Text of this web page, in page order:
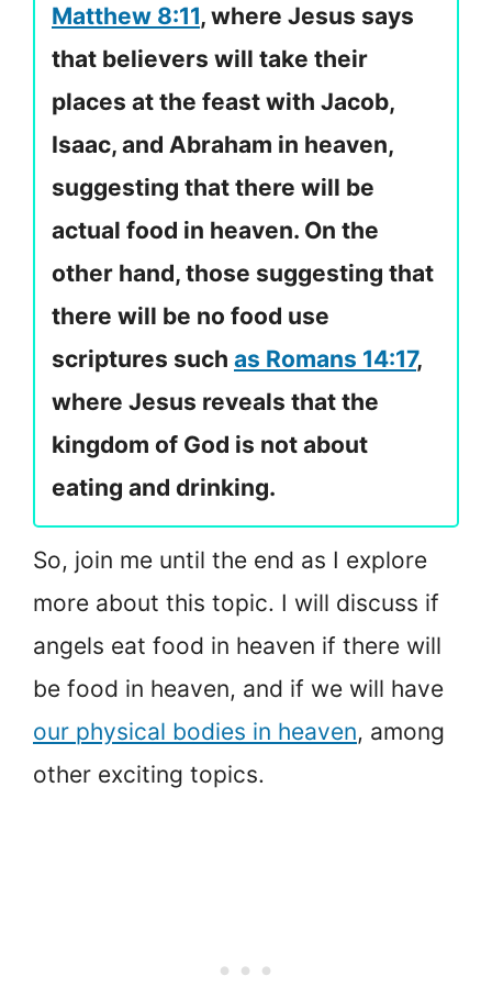
Matthew 8:11, where Jesus says
that believers will take their
places at the feast with Jacob,
Isaac, and Abraham in heaven,
suggesting that there will be
actual food in heaven. On the
other hand, those suggesting that
there will be no food use
scriptures such as Romans 14:17,
where Jesus reveals that the
kingdom of God is not about
eating and drinking.
So, join me until the end as I explore
more about this topic. I will discuss if
angels eat food in heaven if there will
be food in heaven, and if we will have
our physical bodies in heaven, among
other exciting topics.